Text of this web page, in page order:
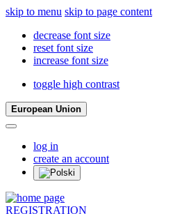
skip to menu skip to page content
decrease font size
reset font size
increase font size
toggle high contrast
European Union
log in
create an account
REGISTRATION